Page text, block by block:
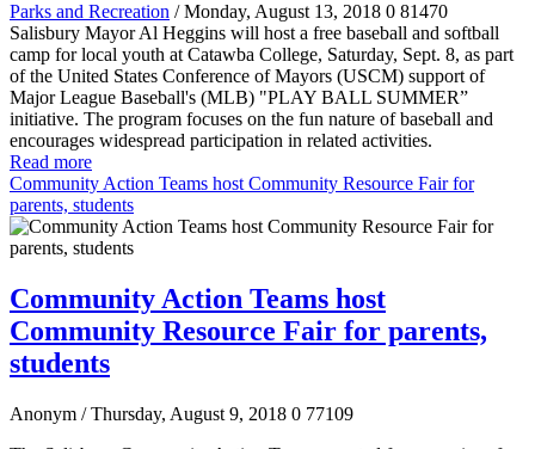
Parks and Recreation / Monday, August 13, 2018 0 81470
Salisbury Mayor Al Heggins will host a free baseball and softball
camp for local youth at Catawba College, Saturday, Sept. 8, as part
of the United States Conference of Mayors (USCM) support of
Major League Baseball's (MLB) "PLAY BALL SUMMER”
initiative. The program focuses on the fun nature of baseball and
encourages widespread participation in related activities.
Read more
Community Action Teams host Community Resource Fair for
parents, students
Community Action Teams host
Community Resource Fair for parents,
students
Anonym / Thursday, August 9, 2018 0 77109